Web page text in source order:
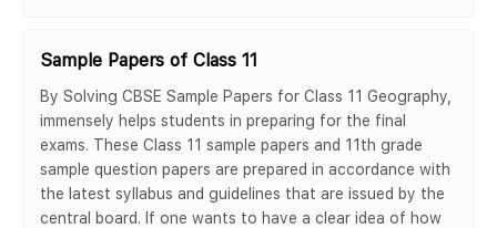
Sample Papers of Class 11
By Solving CBSE Sample Papers for Class 11 Geography,
immensely helps students in preparing for the final
exams. These Class 11 sample papers and 11th grade
sample question papers are prepared in accordance with
the latest syllabus and guidelines that are issued by the
central board. If one wants to have a clear idea of how